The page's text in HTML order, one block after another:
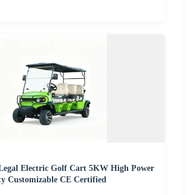
Electric Golf Cart 5KW High Power
Customizable CE Certified